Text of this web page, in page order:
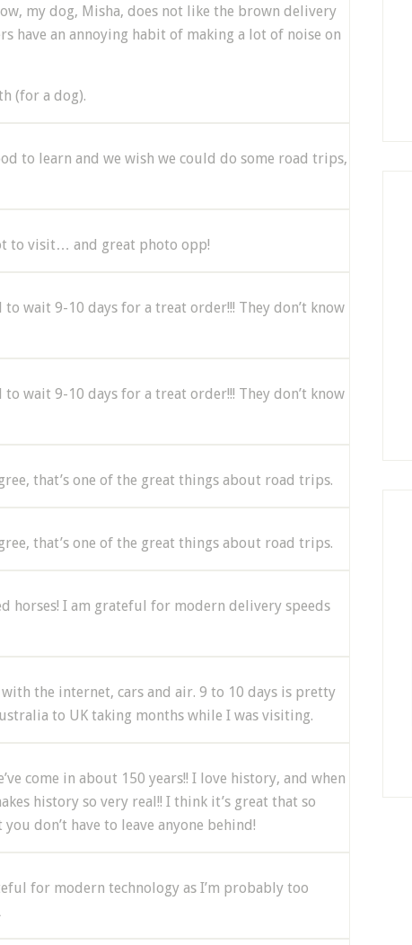
my dog, Misha, does not like the brown delivery
have an annoying habit of making a lot of noise on
(for a dog).
to learn and we wish we could do some road trips,
to visit… and great photo opp!
wait 9-10 days for a treat order!!! They don’t know
wait 9-10 days for a treat order!!! They don’t know
that’s one of the great things about road trips.
that’s one of the great things about road trips.
horses! I am grateful for modern delivery speeds
the internet, cars and air. 9 to 10 days is pretty
to UK taking months while I was visiting.
come in about 150 years!! I love history, and when
history so very real!! I think it’s great that so
don’t have to leave anyone behind!
for modern technology as I’m probably too